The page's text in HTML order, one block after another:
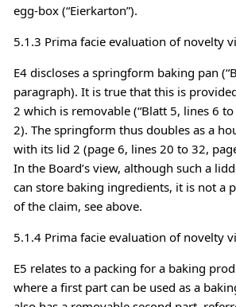
egg-box (“Eierkarton”).
5.1.3 Prima facie evaluation of novelty
E4 discloses a springform baking pan
paragraph). It is true that this is
2 which is removable (“Blatt 5, lines 6
2). The springform thus doubles as a
with its lid 2 (page 6, lines 20 to 32,
In the Board’s view, although such a
can store baking ingredients, it is not a
of the claim, see above.
5.1.4 Prima facie evaluation of novelty
E5 relates to a packing for a baking
where a first part can be used as a